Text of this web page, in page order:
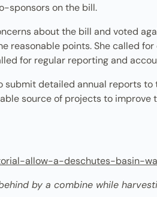
sponsors on the bill.
about the bill and voted
reasonable points. She called
for regular reporting and
detailed annual reports
source of projects to
allow-a-deschutes-basin-
by a combine while